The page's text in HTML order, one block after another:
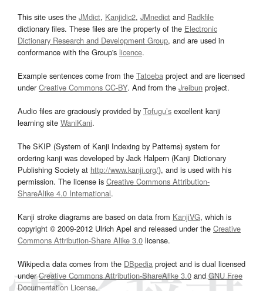
This site uses the JMdict, Kanjidic2, JMnedict and Radkfile
dictionary files. These files are the property of the Electronic
Dictionary Research and Development Group, and are used in
conformance with the Group's licence.
Example sentences come from the Tatoeba project and are licensed
underCreative Commons CC-BY. And from the Jreibun project.
Audio files are graciously provided by Tofugu’s excellent kanji
learning site WaniKani.
The SKIP (System of Kanji Indexing by Patterns) system for
ordering kanji was developed by Jack Halpern (Kanji Dictionary
Publishing Society at http://www.kanji.org/), and is used with his
permission. The license is Creative Commons Attribution-
ShareAlike 4.0 International.
Kanji stroke diagrams are based on data from KanjiVG, which is
copyright © 2009-2012 Ulrich Apel and released under the Creative
Commons Attribution-Share Alike 3.0 license.
Wikipedia data comes from the DBpedia project and is dual licensed
underCreative Commons Attribution-ShareAlike 3.0and GNU Free
Documentation License.